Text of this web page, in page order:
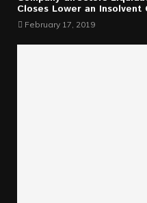
Closes Lower an Insolvent
February 17, 2019